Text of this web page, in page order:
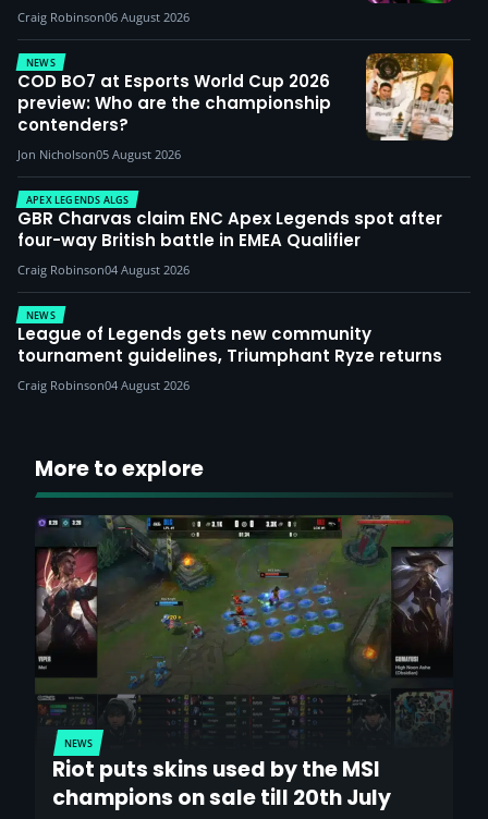
Craig Robinson06 August 2026
NEWS
COD BO7 at Esports World Cup 2026
preview: Who are the championship
contenders?
Jon Nicholson05 August 2026
APEX LEGENDS ALGS
GBR Charvas claim ENC Apex Legends spot after
four-way British battle in EMEA Qualifier
Craig Robinson04 August 2026
NEWS
League of Legends gets new community
tournament guidelines, Triumphant Ryze returns
Craig Robinson04 August 2026
More to explore
NEWS
Riot puts skins used by the MSI
champions on sale till 20th July